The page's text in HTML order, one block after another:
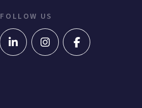
FOLLOW US